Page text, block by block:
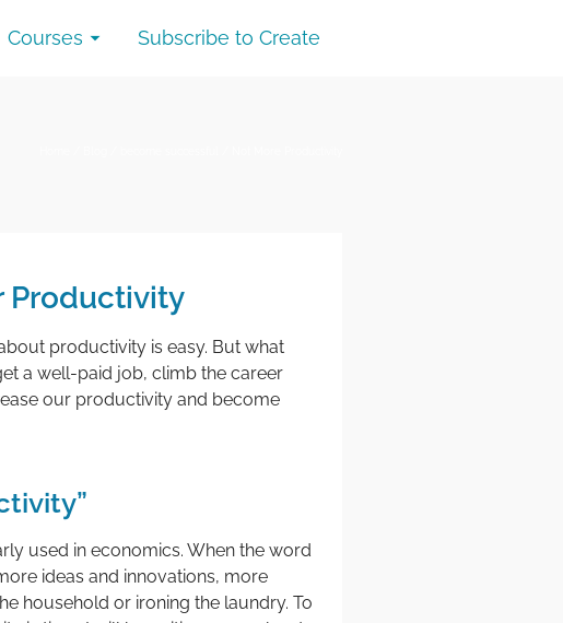
Courses Subscribe to Create
Productivity
about productivity is easy. But what
a well-paid job, climb the career
our productivity and become
used in economics. When the word
ideas and innovations, more
household or ironing the laundry. To